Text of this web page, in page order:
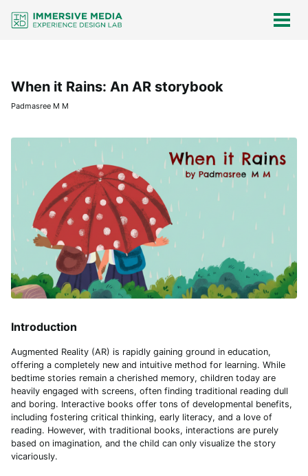
Skip
links
Skip
Skip
Skip
When it Rains: An AR storybook
Padmasree M M
Introduction
Augmented Reality (AR) is rapidly gaining ground in education,
offering a completely new and intuitive method for learning. While
bedtime stories remain a cherished memory, children today are
heavily engaged with screens, often finding traditional reading dull
and boring. Interactive books offer tons of developmental benefits,
including fostering critical thinking, early literacy, and a love of
reading. However, with traditional books, interactions are purely
based on imagination, and the child can only visualize the story
vicariously.